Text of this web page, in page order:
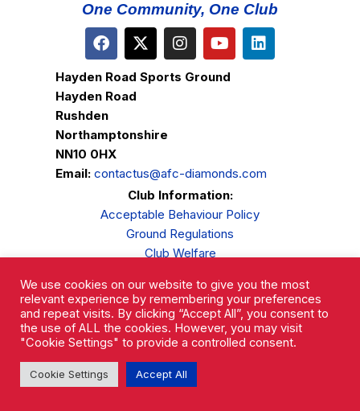
One Community, One Club
Hayden Road Sports Ground
Hayden Road
Rushden
Northamptonshire
NN10 0HX
Email: contactus@afc-diamonds.com
Club Information:
Acceptable Behaviour Policy
Ground Regulations
Club Welfare
Complaints Procedure
AFC Rushden & Diamonds © 2026.
We use cookies on our website to give you the most
relevant experience by remembering your preferences
and repeat visits. By clicking “Accept All”, you consent to
the use of ALL the cookies. However, you may visit
"Cookie Settings" to provide a controlled consent.
Cookie Settings Accept All